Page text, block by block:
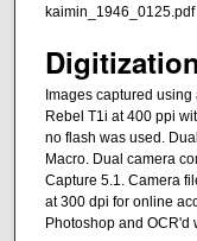
kaimin_1946_0125.pdf
Images captured
Rebel T1i at 400 ppi
no flash was used.
Macro. Dual camera
Capture 5.1. Camera
at 300 dpi for online
Photoshop and OCR'd